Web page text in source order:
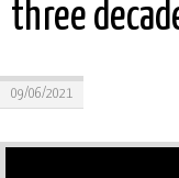
three
09/06/2021